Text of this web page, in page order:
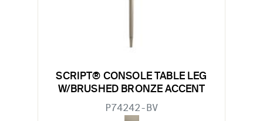
SCRIPT® CONSOLE TABLE LEG
W/BRUSHED BRONZE ACCENT
P74242-BV